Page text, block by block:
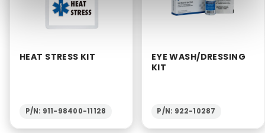
HEAT STRESS KIT
P/N: 911-98400-11128
EYE WASH/DRESSING
KIT
P/N: 922-10287